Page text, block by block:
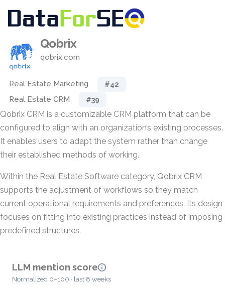
Qobrix
qobrix.com
Real Estate Marketing #42
Real Estate CRM #39
Qobrix CRM is a customizable CRM platform that can be
configured to align with an organization’s existing processes.
It enables users to adapt the system rather than change
their established methods of working.
Within the Real Estate Software category, Qobrix CRM
supports the adjustment of workflows so they match
current operational requirements and preferences. Its design
focuses on fitting into existing practices instead of imposing
predefined structures.
LLM mention score
Normalized 0–100 · last 8 weeks